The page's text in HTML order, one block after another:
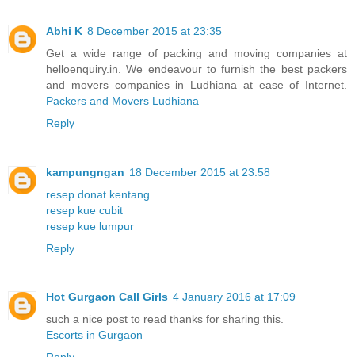
Abhi K 8 December 2015 at 23:35
Get a wide range of packing and moving companies at
helloenquiry.in. We endeavour to furnish the best packers
and movers companies in Ludhiana at ease of Internet.
Packers and Movers Ludhiana
Reply
kampungngan 18 December 2015 at 23:58
resep donat kentang
resep kue cubit
resep kue lumpur
Reply
Hot Gurgaon Call Girls 4 January 2016 at 17:09
such a nice post to read thanks for sharing this.
Escorts in Gurgaon